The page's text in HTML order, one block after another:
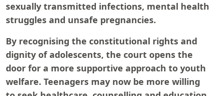
sexually transmitted infections, mental health
struggles and unsafe pregnancies.
By recognising the constitutional rights and
dignity of adolescents, the court opens the
door for a more supportive approach to youth
welfare. Teenagers may now be more willing